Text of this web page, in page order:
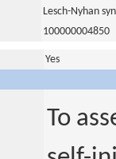
Lesch-Nyhan
100000004850
Yes
To